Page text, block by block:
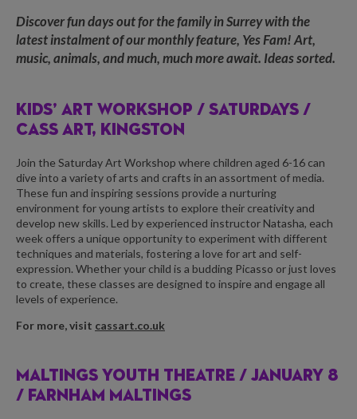
Discover fun days out for the family in Surrey with the
latest instalment of our monthly feature, Yes Fam! Art,
music, animals, and much, much more await. Ideas sorted.
KIDS’ ART WORKSHOP / SATURDAYS /
CASS ART, KINGSTON
Join the Saturday Art Workshop where children aged 6-16 can
dive into a variety of arts and crafts in an assortment of media.
These fun and inspiring sessions provide a nurturing
environment for young artists to explore their creativity and
develop new skills. Led by experienced instructor Natasha, each
week offers a unique opportunity to experiment with different
techniques and materials, fostering a love for art and self-
expression. Whether your child is a budding Picasso or just loves
to create, these classes are designed to inspire and engage all
levels of experience.
For more, visit cassart.co.uk
MALTINGS YOUTH THEATRE / JANUARY 8
/ FARNHAM MALTINGS